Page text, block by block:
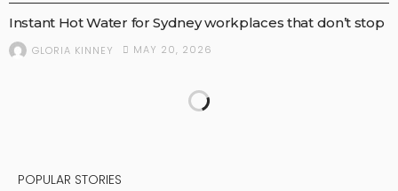
Instant Hot Water for Sydney workplaces that don’t stop
GLORIA KINNEY MAY 20, 2026
POPULAR STORIES